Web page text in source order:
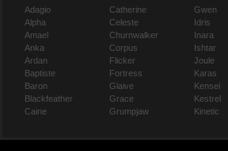
Adagio
Alpha
Amael
Anka
Ardan
Baptiste
Baron
Blackfeather
Caine
Catherine
Celeste
Churnwalker
Corpus
Flicker
Fortress
Glaive
Grace
Grumpjaw
Gwen
Idris
Inara
Ishtar
Joule
Karas
Kensei
Kestrel
Kinetic